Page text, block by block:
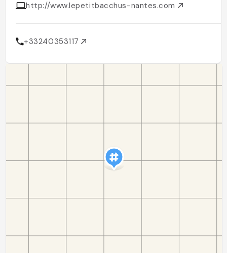
http://www.lepetitbacchus-nantes.com
+33240353117